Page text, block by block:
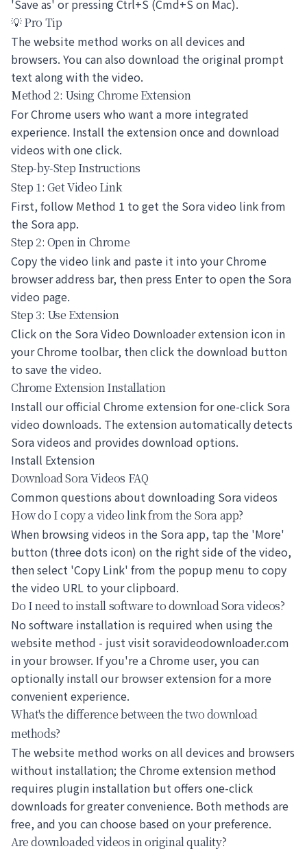
'Save as' or pressing Ctrl+S (Cmd+S on Mac).
💡 Pro Tip
The website method works on all devices and
browsers. You can also download the original prompt
text along with the video.
Method 2: Using Chrome Extension
For Chrome users who want a more integrated
experience. Install the extension once and download
videos with one click.
Step-by-Step Instructions
Step 1: Get Video Link
First, follow Method 1 to get the Sora video link from
the Sora app.
Step 2: Open in Chrome
Copy the video link and paste it into your Chrome
browser address bar, then press Enter to open the Sora
video page.
Step 3: Use Extension
Click on the Sora Video Downloader extension icon in
your Chrome toolbar, then click the download button
to save the video.
Chrome Extension Installation
Install our official Chrome extension for one-click Sora
video downloads. The extension automatically detects
Sora videos and provides download options.
Install Extension
Download Sora Videos FAQ
Common questions about downloading Sora videos
How do I copy a video link from the Sora app?
When browsing videos in the Sora app, tap the 'More'
button (three dots icon) on the right side of the video,
then select 'Copy Link' from the popup menu to copy
the video URL to your clipboard.
Do I need to install software to download Sora videos?
No software installation is required when using the
website method - just visit soravideodownloader.com
in your browser. If you're a Chrome user, you can
optionally install our browser extension for a more
convenient experience.
What's the difference between the two download
methods?
The website method works on all devices and browsers
without installation; the Chrome extension method
requires plugin installation but offers one-click
downloads for greater convenience. Both methods are
free, and you can choose based on your preference.
Are downloaded videos in original quality?